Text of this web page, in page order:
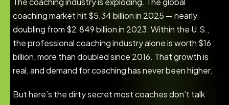
coaching market hit $5.34 billion in 2025 — nearly
doubling from $2.849 billion in 2023. Within the U.S.,
the professional coaching industry alone is worth $16
billion, more than doubled since 2016. That growth is
real, and demand for coaching has never been higher.
But here’s the dirty secret most coaches don’t talk